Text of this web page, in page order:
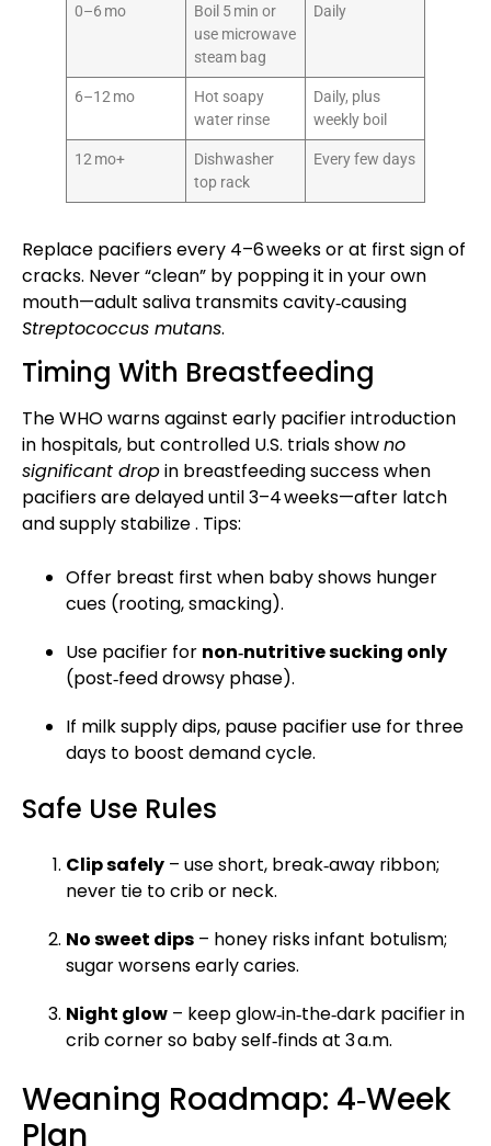
0–6 mo
Boil 5 min or
use microwave
steam bag
Daily
6–12 mo
Hot soapy
water rinse
Daily, plus
weekly boil
12 mo+
Dishwasher
top rack
Every few days
Replace pacifiers every 4–6 weeks or at first sign of
cracks. Never “clean” by popping it in your own
mouth—adult saliva transmits cavity‑causing
Streptococcus mutans.
Timing With Breastfeeding
The WHO warns against early pacifier introduction
in hospitals, but controlled U.S. trials showno
significant dropin breastfeeding success when
pacifiers are delayed until 3–4 weeks—after latch
and supply stabilize . Tips:
Offer breast first when baby shows hunger
cues (rooting, smacking).
Use pacifier for non‑nutritive sucking only
(post‑feed drowsy phase).
If milk supply dips, pause pacifier use for three
days to boost demand cycle.
Safe Use Rules
Clip safely – use short, break‑away ribbon;
never tie to crib or neck.
No sweet dips – honey risks infant botulism;
sugar worsens early caries.
Night glow – keep glow‑in‑the‑dark pacifier in
crib corner so baby self‑finds at 3 a.m.
Weaning Roadmap: 4‑Week
Plan